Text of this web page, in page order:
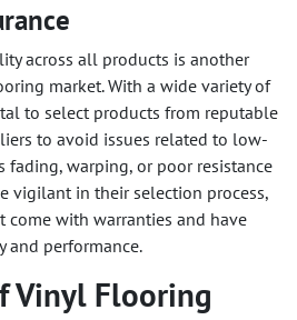
across all products is another
market. With a wide variety of
to select products from reputable
to avoid issues related to low-
fading, warping, or poor resistance
vigilant in their selection process,
with warranties and have
and performance.
Vinyl Flooring